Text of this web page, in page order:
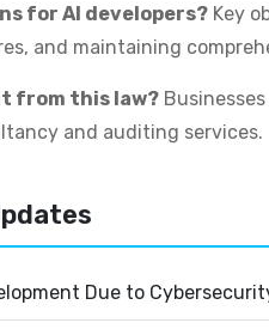
for AI developers? Key
and maintaining
from this law?
and auditing services.
Due to